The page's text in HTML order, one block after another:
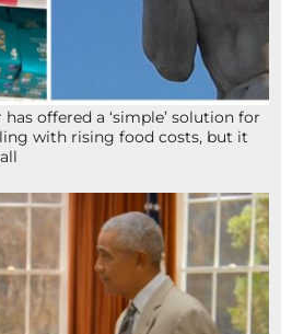
offered a ‘simple’ solution for
with rising food costs, but it